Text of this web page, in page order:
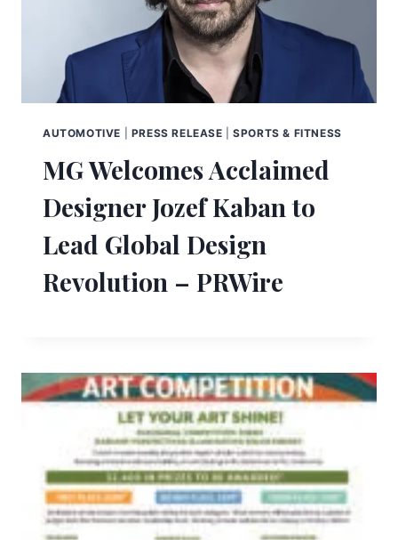
AUTOMOTIVE PRESS RELEASE |SPORTS & FITNESS
MG Welcomes Acclaimed
Designer Jozef Kaban to
Lead Global Design
Revolution – PRWire